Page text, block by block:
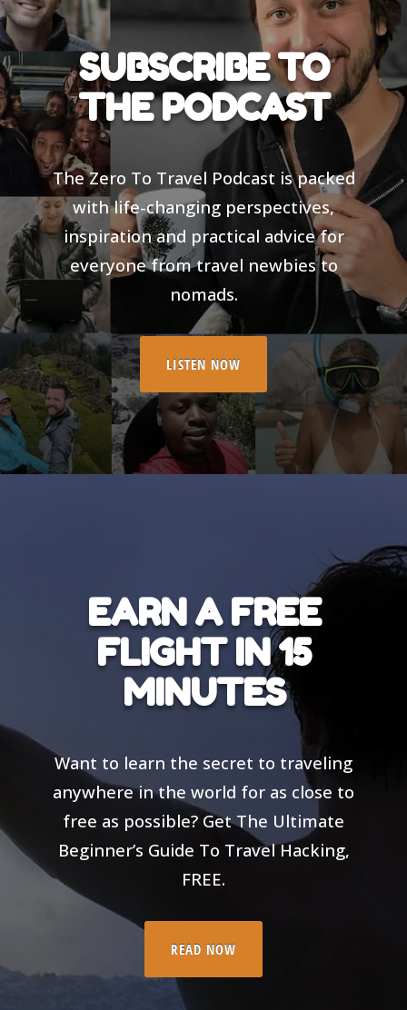
SUBSCRIBE TO
THE PODCAST
The Zero To Travel Podcast is packed
with life-changing perspectives,
inspiration and practical advice for
everyone from travel newbies to
nomads.
LISTEN NOW
EARN A FREE
FLIGHT IN 15
MINUTES
Want to learn the secret to traveling
anywhere in the world for as close to
free as possible? Get The Ultimate
Beginner’s Guide To Travel Hacking,
FREE.
READ NOW